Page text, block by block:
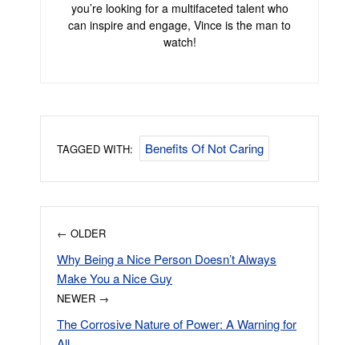
you’re looking for a multifaceted talent who
can inspire and engage, Vince is the man to
watch!
TAGGED WITH: Benefits Of Not Caring
← OLDER
Why Being a Nice Person Doesn’t Always
Make You a Nice Guy
NEWER →
The Corrosive Nature of Power: A Warning for